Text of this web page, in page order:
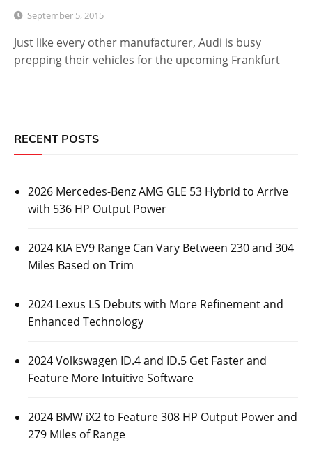
September 5, 2015
Just like every other manufacturer, Audi is busy
prepping their vehicles for the upcoming Frankfurt
RECENT POSTS
2026 Mercedes-Benz AMG GLE 53 Hybrid to Arrive
with 536 HP Output Power
2024 KIA EV9 Range Can Vary Between 230 and 304
Miles Based on Trim
2024 Lexus LS Debuts with More Refinement and
Enhanced Technology
2024 Volkswagen ID.4 and ID.5 Get Faster and
Feature More Intuitive Software
2024 BMW iX2 to Feature 308 HP Output Power and
279 Miles of Range